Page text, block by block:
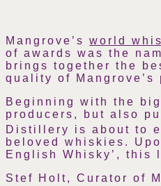
Mangrove’s world
of awards was the
brings together the
quality of
Beginning with the
producers, but also
Distillery is about to
beloved whiskies.
English Whisky’, this
Stef Holt, Curator of